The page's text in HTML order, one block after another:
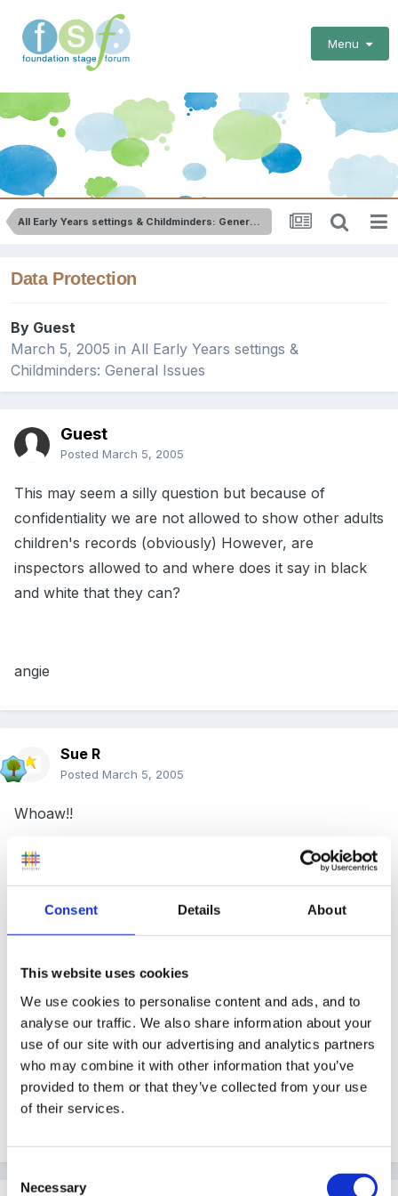
Consent Details About
This website uses cookies
We use cookies to personalise content and ads, and to
analyse our traffic. We also share information about your
use of our site with our advertising and analytics partners
who may combine it with other information that you’ve
provided to them or that they’ve collected from your use
of their services.
Selection
Necessary
Menu
All Early Years settings & Childminders: General Issues
Data Protection
By Guest
March 5, 2005 in All Early Years settings &
Childminders: General Issues
Guest
Posted March 5, 2005
This may seem a silly question but because of
confidentiality we are not allowed to show other adults
children's records (obviously) However, are
inspectors allowed to and where does it say in black
and white that they can?
angie
Sue R
Posted March 5, 2005
Whoaw!!
Just because they're a Government body, I
suppose??
Taken a couple of moments to think - can't you show
them blanks? We did, after having explained the
procedure.....?